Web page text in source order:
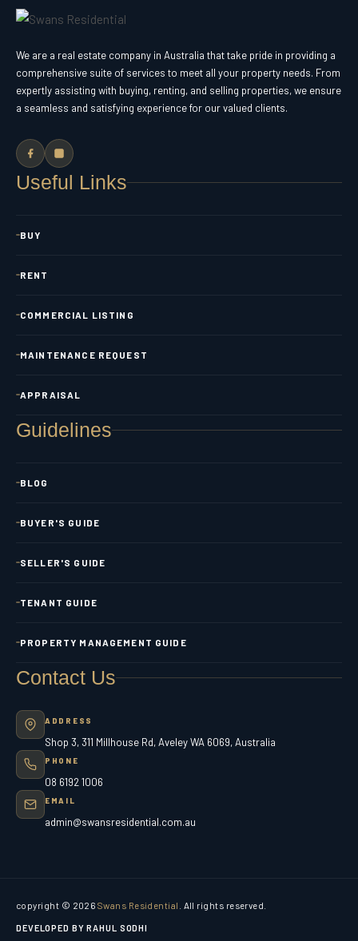
We are a real estate company in Australia that take pride in providing a
comprehensive suite of services to meet all your property needs. From
expertly assisting with buying, renting, and selling properties, we ensure
a seamless and satisfying experience for our valued clients.
Useful Links
BUY
RENT
COMMERCIAL LISTING
MAINTENANCE REQUEST
APPRAISAL
Guidelines
BLOG
BUYER'S GUIDE
SELLER'S GUIDE
TENANT GUIDE
PROPERTY MANAGEMENT GUIDE
Contact Us
ADDRESS
Shop 3, 311 Millhouse Rd, Aveley WA 6069, Australia
PHONE
08 6192 1006
EMAIL
admin@swansresidential.com.au
copyright © 2026 Swans Residential . All rights reserved.
DEVELOPED BY RAHUL SODHI